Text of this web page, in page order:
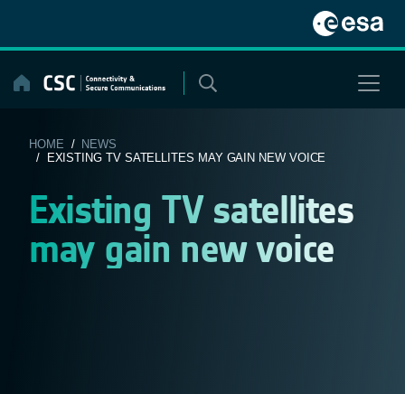
content
HOME / NEWS
/ EXISTING TV SATELLITES MAY GAIN NEW VOICE
Existing TV satellites
may gain new voice